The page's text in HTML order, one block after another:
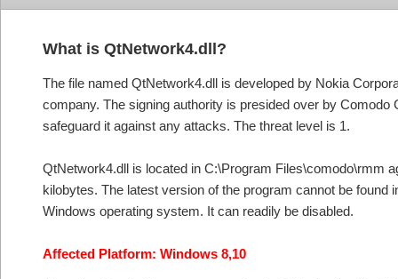
What is QtNetwork4.dll?
The file named QtNetwork4.dll is developed by Nokia
company. The signing authority is presided over by
safeguard it against any attacks. The threat level is 1.
QtNetwork4.dll is located in C:\Program Files\comodo\rmm
kilobytes. The latest version of the program cannot be
Windows operating system. It can readily be disabled.
Affected Platform: Windows 8,10